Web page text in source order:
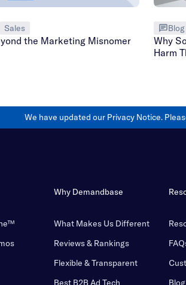
Sales
the Marketing Misnomer
Blog
Why
Harm
We have updated our Privacy Notice.
Why Demandbase
What Makes Us Different
Reviews & Rankings
Flexible & Transparent
Best B2B Ad Tech
Blog